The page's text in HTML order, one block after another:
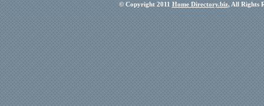
© Copyright 2011 Home Directory.biz, All Rights